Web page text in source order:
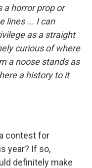
a horror prop or
lines ... I can
as a straight
curious of where
a noose stands as
a history to it
contest for
year? If so,
definitely make